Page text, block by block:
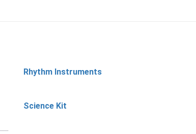
Rhythm Instruments
Science Kit